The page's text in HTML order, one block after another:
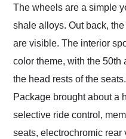
The wheels are a simple
shale alloys. Out back,
are visible. The interior
color theme, with the
the head rests of the
Package brought about a
selective ride control,
seats, electrochromic rear